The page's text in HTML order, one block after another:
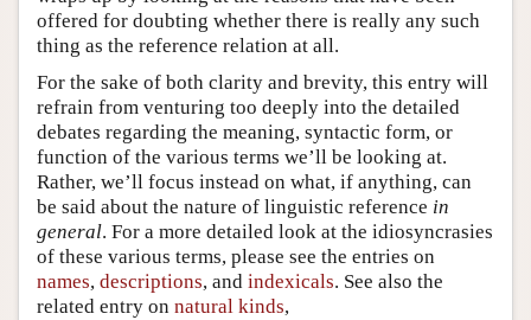
offered for doubting whether there is really any such
thing as the reference relation at all.
For the sake of both clarity and brevity, this entry will
refrain from venturing too deeply into the detailed
debates regarding the meaning, syntactic form, or
function of the various terms we’ll be looking at.
Rather, we’ll focus instead on what, if anything, can
be said about the nature of linguistic reference in
general. For a more detailed look at the idiosyncrasies
of these various terms, please see the entries on
names, descriptions, and indexicals. See also the
related entry on natural kinds,